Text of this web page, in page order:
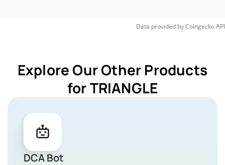
Data provided byCoingeckoAPI
Explore Our Other Products
for TRIANGLE
DCA Bot